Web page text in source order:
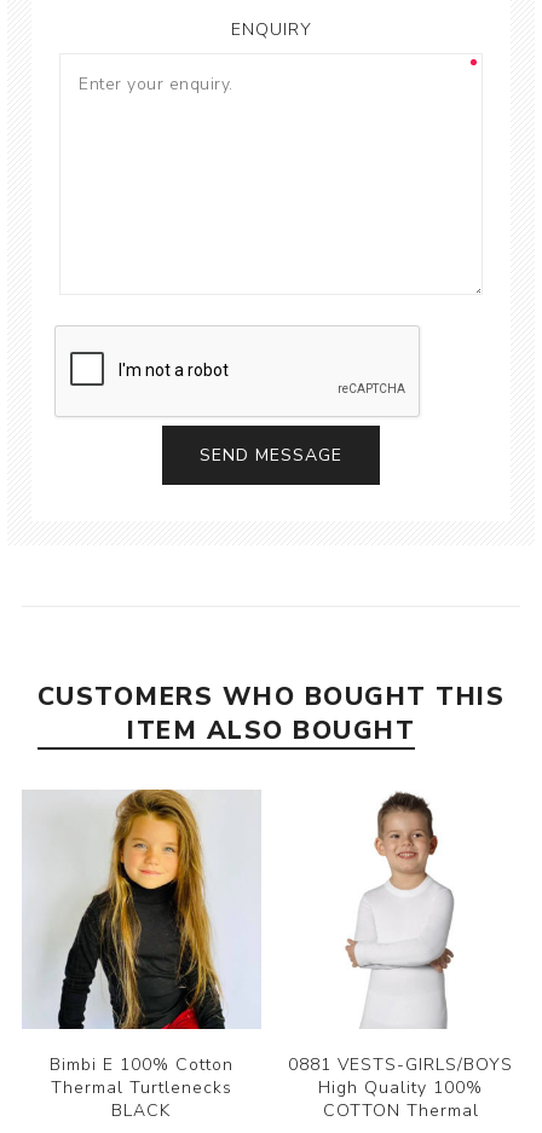
ENQUIRY
CUSTOMERS WHO BOUGHT THIS
ITEM ALSO BOUGHT
Bimbi E 100% Cotton
Thermal Turtlenecks
BLACK
0881 VESTS-GIRLS/BOYS
High Quality 100%
COTTON Thermal